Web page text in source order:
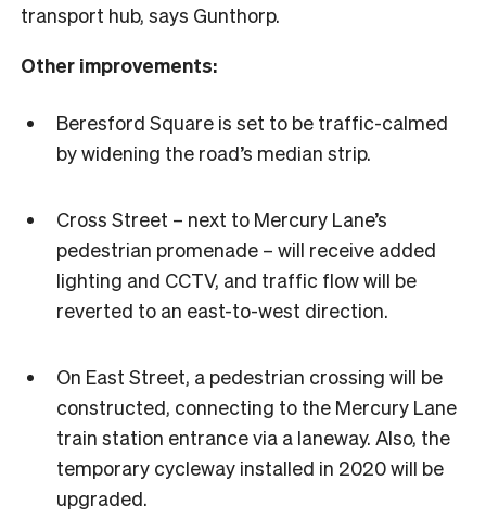
transport hub, says Gunthorp.
Other improvements:
Beresford Square is set to be traffic-calmed
by widening the road’s median strip.
Cross Street – next to Mercury Lane’s
pedestrian promenade – will receive added
lighting and CCTV, and traffic flow will be
reverted to an east-to-west direction.
On East Street, a pedestrian crossing will be
constructed, connecting to the Mercury Lane
train station entrance via a laneway. Also, the
temporary cycleway installed in 2020 will be
upgraded.